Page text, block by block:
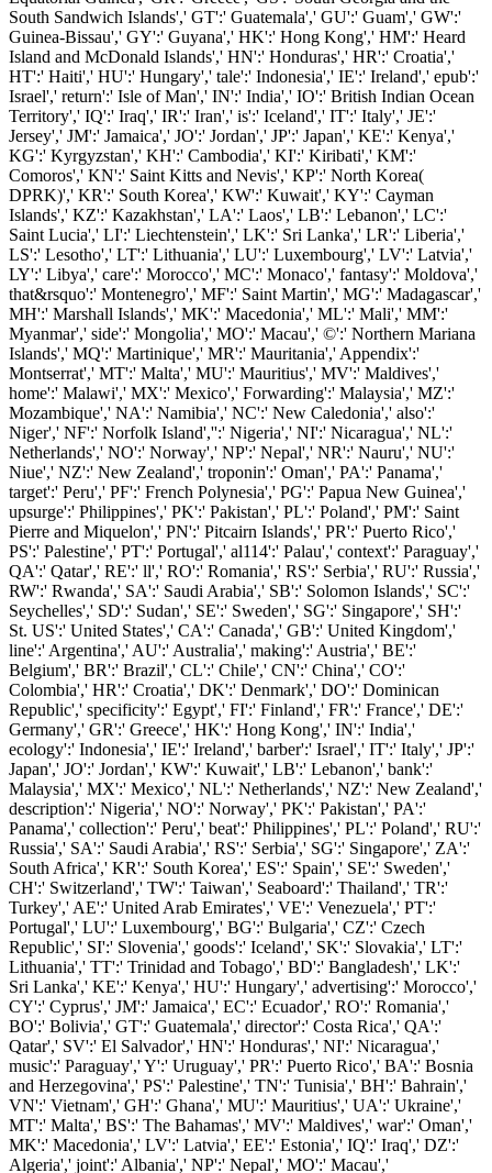
South Sandwich Islands',' GT':' Guatemala',' GU':' Guam',' GW':'
Guinea-Bissau',' GY':' Guyana',' HK':' Hong Kong',' HM':' Heard
Island and McDonald Islands',' HN':' Honduras',' HR':' Croatia','
HT':' Haiti',' HU':' Hungary',' tale':' Indonesia',' IE':' Ireland',' epub':'
Israel',' return':' Isle of Man',' IN':' India',' IO':' British Indian Ocean
Territory',' IQ':' Iraq',' IR':' Iran',' is':' Iceland',' IT':' Italy',' JE':'
Jersey',' JM':' Jamaica',' JO':' Jordan',' JP':' Japan',' KE':' Kenya','
KG':' Kyrgyzstan',' KH':' Cambodia',' KI':' Kiribati',' KM':'
Comoros',' KN':' Saint Kitts and Nevis',' KP':' North Korea(
DPRK)',' KR':' South Korea',' KW':' Kuwait',' KY':' Cayman
Islands',' KZ':' Kazakhstan',' LA':' Laos',' LB':' Lebanon',' LC':'
Saint Lucia',' LI':' Liechtenstein',' LK':' Sri Lanka',' LR':' Liberia','
LS':' Lesotho',' LT':' Lithuania',' LU':' Luxembourg',' LV':' Latvia','
LY':' Libya',' care':' Morocco',' MC':' Monaco',' fantasy':' Moldova','
that&rsquo':' Montenegro',' MF':' Saint Martin',' MG':' Madagascar','
MH':' Marshall Islands',' MK':' Macedonia',' ML':' Mali',' MM':'
Myanmar',' side':' Mongolia',' MO':' Macau',' ©':' Northern Mariana
Islands',' MQ':' Martinique',' MR':' Mauritania',' Appendix':'
Montserrat',' MT':' Malta',' MU':' Mauritius',' MV':' Maldives','
home':' Malawi',' MX':' Mexico',' Forwarding':' Malaysia',' MZ':'
Mozambique',' NA':' Namibia',' NC':' New Caledonia',' also':'
Niger',' NF':' Norfolk Island','':' Nigeria',' NI':' Nicaragua',' NL':'
Netherlands',' NO':' Norway',' NP':' Nepal',' NR':' Nauru',' NU':'
Niue',' NZ':' New Zealand',' troponin':' Oman',' PA':' Panama','
target':' Peru',' PF':' French Polynesia',' PG':' Papua New Guinea','
upsurge':' Philippines',' PK':' Pakistan',' PL':' Poland',' PM':' Saint
Pierre and Miquelon',' PN':' Pitcairn Islands',' PR':' Puerto Rico','
PS':' Palestine',' PT':' Portugal',' al114':' Palau',' context':' Paraguay','
QA':' Qatar',' RE':' ll',' RO':' Romania',' RS':' Serbia',' RU':' Russia','
RW':' Rwanda',' SA':' Saudi Arabia',' SB':' Solomon Islands',' SC':'
Seychelles',' SD':' Sudan',' SE':' Sweden',' SG':' Singapore',' SH':'
St. US':' United States',' CA':' Canada',' GB':' United Kingdom','
line':' Argentina',' AU':' Australia',' making':' Austria',' BE':'
Belgium',' BR':' Brazil',' CL':' Chile',' CN':' China',' CO':'
Colombia',' HR':' Croatia',' DK':' Denmark',' DO':' Dominican
Republic',' specificity':' Egypt',' FI':' Finland',' FR':' France',' DE':'
Germany',' GR':' Greece',' HK':' Hong Kong',' IN':' India','
ecology':' Indonesia',' IE':' Ireland',' barber':' Israel',' IT':' Italy',' JP':'
Japan',' JO':' Jordan',' KW':' Kuwait',' LB':' Lebanon',' bank':'
Malaysia',' MX':' Mexico',' NL':' Netherlands',' NZ':' New Zealand','
description':' Nigeria',' NO':' Norway',' PK':' Pakistan',' PA':'
Panama',' collection':' Peru',' beat':' Philippines',' PL':' Poland',' RU':'
Russia',' SA':' Saudi Arabia',' RS':' Serbia',' SG':' Singapore',' ZA':'
South Africa',' KR':' South Korea',' ES':' Spain',' SE':' Sweden','
CH':' Switzerland',' TW':' Taiwan',' Seaboard':' Thailand',' TR':'
Turkey',' AE':' United Arab Emirates',' VE':' Venezuela',' PT':'
Portugal',' LU':' Luxembourg',' BG':' Bulgaria',' CZ':' Czech
Republic',' SI':' Slovenia',' goods':' Iceland',' SK':' Slovakia',' LT':'
Lithuania',' TT':' Trinidad and Tobago',' BD':' Bangladesh',' LK':'
Sri Lanka',' KE':' Kenya',' HU':' Hungary',' advertising':' Morocco','
CY':' Cyprus',' JM':' Jamaica',' EC':' Ecuador',' RO':' Romania','
BO':' Bolivia',' GT':' Guatemala',' director':' Costa Rica',' QA':'
Qatar',' SV':' El Salvador',' HN':' Honduras',' NI':' Nicaragua','
music':' Paraguay',' Y':' Uruguay',' PR':' Puerto Rico',' BA':' Bosnia
and Herzegovina',' PS':' Palestine',' TN':' Tunisia',' BH':' Bahrain','
VN':' Vietnam',' GH':' Ghana',' MU':' Mauritius',' UA':' Ukraine','
MT':' Malta',' BS':' The Bahamas',' MV':' Maldives',' war':' Oman','
MK':' Macedonia',' LV':' Latvia',' EE':' Estonia',' IQ':' Iraq',' DZ':'
Algeria',' joint':' Albania',' NP':' Nepal',' MO':' Macau','